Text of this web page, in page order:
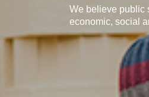
We believe public
economic, social